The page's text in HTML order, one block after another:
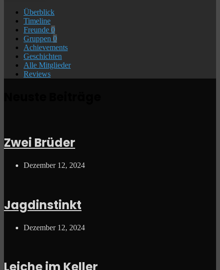
Überblick
Timeline
Freunde 0
Gruppen 0
Achievements
Geschichten
Alle Mitglieder
Reviews
Zwei Brüder
Dezember 12, 2024
Jagdinstinkt
Dezember 12, 2024